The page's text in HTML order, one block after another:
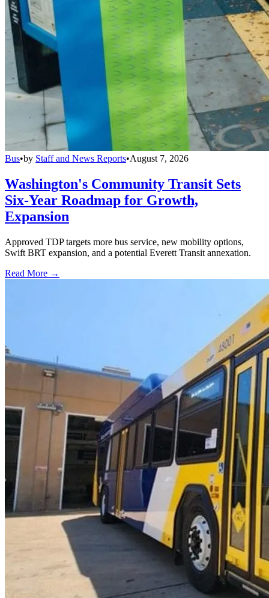
Bus•by Staff and News Reports•August 7, 2026
Washington's Community Transit Sets
Six-Year Roadmap for Growth,
Expansion
Approved TDP targets more bus service, new mobility options,
Swift BRT expansion, and a potential Everett Transit annexation.
Read More →